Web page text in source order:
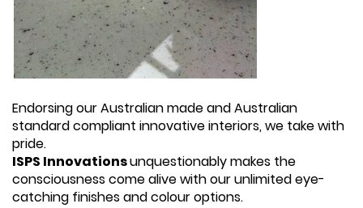
Endorsing our Australian made and Australian
standard compliant innovative interiors, we take with
pride.
ISPS Innovationsunquestionably makes the
consciousness come alive with our unlimited eye-
catching finishes and colour options.